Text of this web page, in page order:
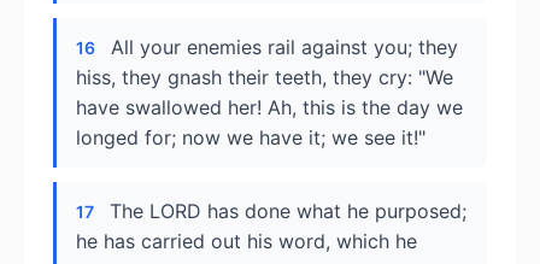
16
All your enemies rail against you; they
hiss, they gnash their teeth, they cry: "We
have swallowed her! Ah, this is the day we
longed for; now we have it; we see it!"
17
The LORD has done what he purposed;
he has carried out his word, which he